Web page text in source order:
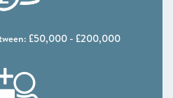
£50,000 - £200,000